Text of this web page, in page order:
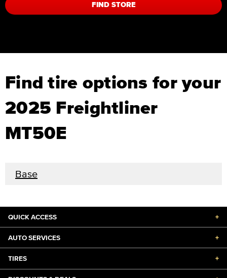
FIND STORE
Find tire options for your
2025 Freightliner
MT50E
Base
QUICK ACCESS +
AUTO SERVICES +
TIRES +